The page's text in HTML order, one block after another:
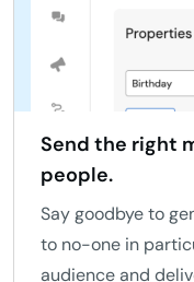
Send the right
people.
Say goodbye to
to no-one in
audience and